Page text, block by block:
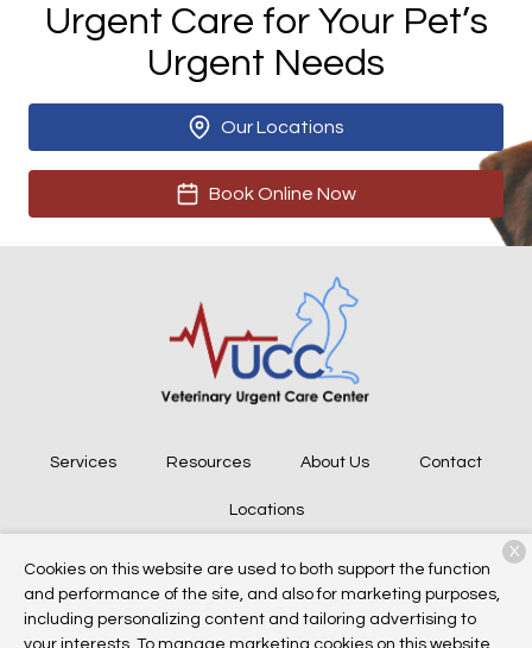
Urgent Care for Your Pet’s
Urgent Needs
Our Locations
Book Online Now
Services Resources About Us Contact
Locations
Copyright © 2026 Veterinary Urgent Care Center. All rights
reserved.Privacy Policy
Cookies on this website are used to both support the function
and performance of the site, and also for marketing purposes,
including personalizing content and tailoring advertising to
your interests. To manage marketing cookies on this website,
X